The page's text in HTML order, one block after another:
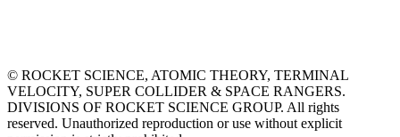
© ROCKET SCIENCE, ATOMIC THEORY, TERMINAL
VELOCITY, SUPER COLLIDER & SPACE RANGERS.
DIVISIONS OF ROCKET SCIENCE GROUP. All rights
reserved. Unauthorized reproduction or use without explicit